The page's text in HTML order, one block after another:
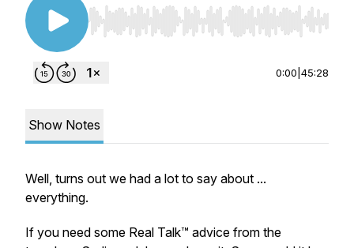
Use Left/Right to seek, Home/End to jump to
0:00 45:28
Show Notes
Well, turns out we had a lot to say about ...
everything.
If you need some Real Talk™ advice from the